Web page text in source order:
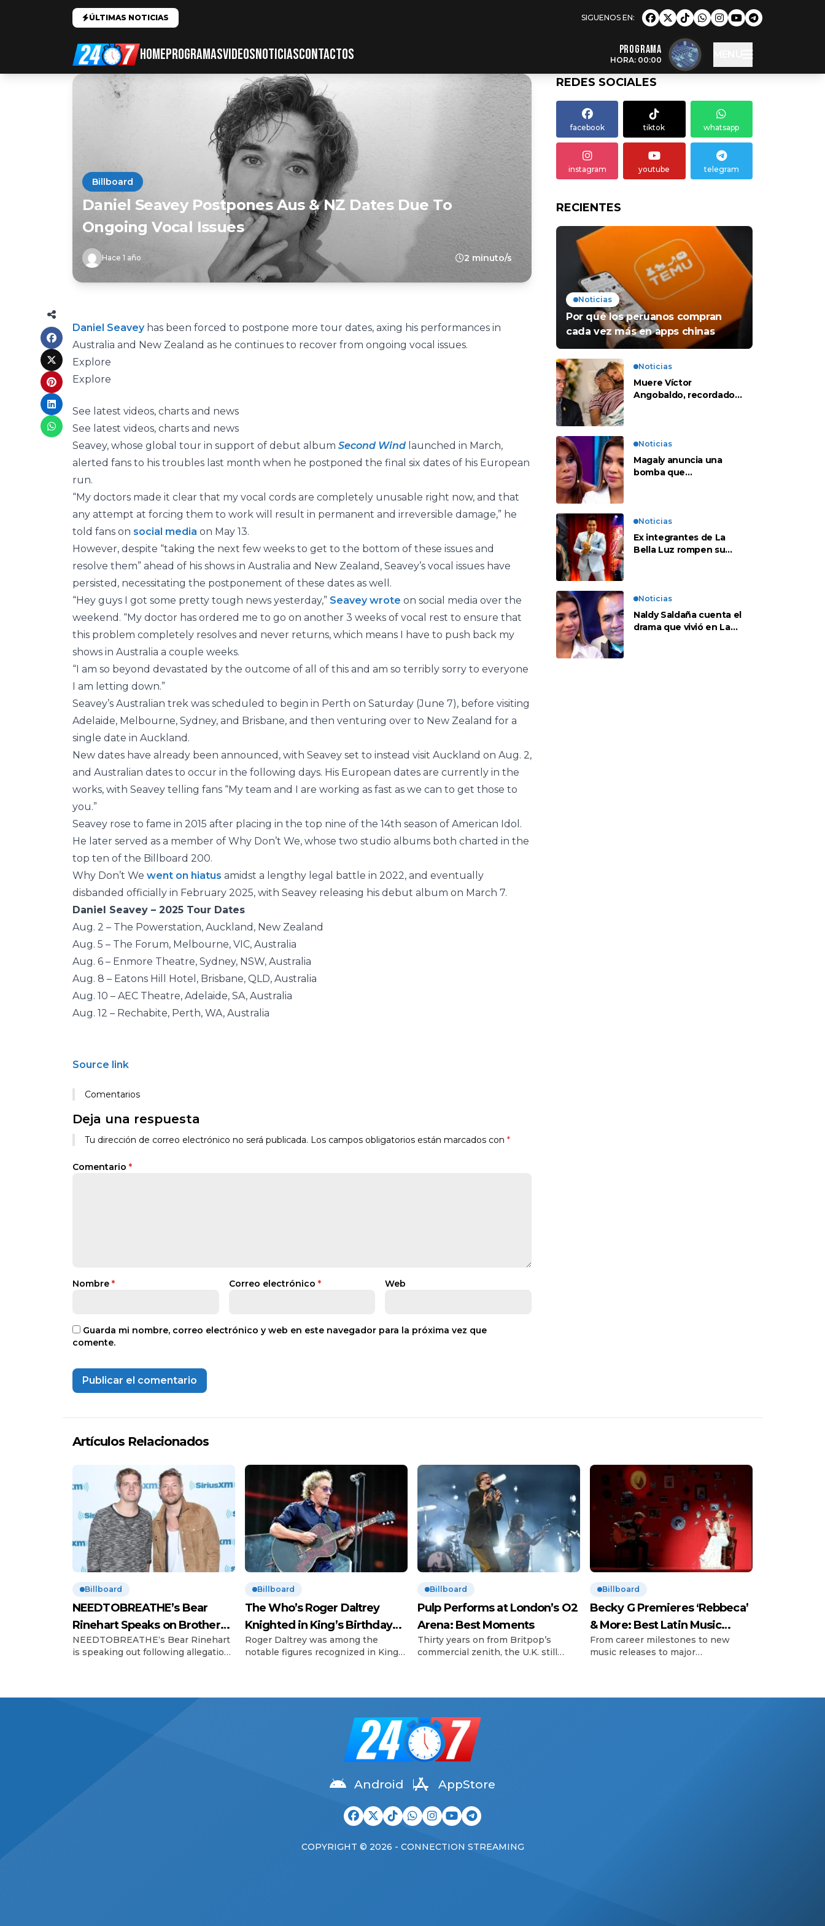
ÚLTIMAS NOTICIAS
HOMEPROGRAMASVIDEOSNOTICIASCONTACTOS Programa
HORA: 00:00
Billboard
Daniel Seavey Postpones Aus & NZ Dates Due To
Ongoing Vocal Issues
Hace 1 año 2 minuto/s
Daniel Seaveyhas been forced to postpone more tour dates, axing his performances in
Australia and New Zealand as he continues to recover from ongoing vocal issues.
Explore
Explore
See latest videos, charts and news
See latest videos, charts and news
Seavey, whose global tour in support of debut album Second Wind launched in March,
alerted fans to his troubles last month when he postponed the final six dates of his European
run.
“My doctors made it clear that my vocal cords are completely unusable right now, and that
any attempt at forcing them to work will result in permanent and irreversible damage,” he
told fans on social media on May 13.
However, despite “taking the next few weeks to get to the bottom of these issues and
resolve them” ahead of his shows in Australia and New Zealand, Seavey’s vocal issues have
persisted, necessitating the postponement of these dates as well.
“Hey guys I got some pretty tough news yesterday,” Seavey wrote on social media over the
weekend. “My doctor has ordered me to go on another 3 weeks of vocal rest to ensure that
this problem completely resolves and never returns, which means I have to push back my
shows in Australia a couple weeks.
“I am so beyond devastated by the outcome of all of this and am so terribly sorry to everyone
I am letting down.”
Seavey’s Australian trek was scheduled to begin in Perth on Saturday (June 7), before visiting
Adelaide, Melbourne, Sydney, and Brisbane, and then venturing over to New Zealand for a
single date in Auckland.
New dates have already been announced, with Seavey set to instead visit Auckland on Aug. 2,
and Australian dates to occur in the following days. His European dates are currently in the
works, with Seavey telling fans “My team and I are working as fast as we can to get those to
you.”
Seavey rose to fame in 2015 after placing in the top nine of the 14th season of American Idol.
He later served as a member of Why Don’t We, whose two studio albums both charted in the
top ten of the Billboard 200.
Why Don’t We went on hiatus amidst a lengthy legal battle in 2022, and eventually
disbanded officially in February 2025, with Seavey releasing his debut album on March 7.
Daniel Seavey – 2025 Tour Dates
Aug. 2 – The Powerstation, Auckland, New Zealand
Aug. 5 – The Forum, Melbourne, VIC, Australia
Aug. 6 – Enmore Theatre, Sydney, NSW, Australia
Aug. 8 – Eatons Hill Hotel, Brisbane, QLD, Australia
Aug. 10 – AEC Theatre, Adelaide, SA, Australia
Aug. 12 – Rechabite, Perth, WA, Australia
Source link
Comentarios
Deja una respuesta
Tu dirección de correo electrónico no será publicada. Los campos obligatorios están marcados con *
Comentario *
Nombre * Correo electrónico * Web
Guarda mi nombre, correo electrónico y web en este navegador para la próxima vez que
comente.
REDES SOCIALES
facebook tiktok whatsapp
instagram youtube telegram
RECIENTES
Noticias
Por qué los peruanos compran
cada vez más en apps chinas
Noticias
Muere Víctor
Angobaldo, recordado
Noticias
Magaly anuncia una
bomba que
Noticias
Ex integrantes de La
Bella Luz rompen su
Noticias
Naldy Saldaña cuenta el
drama que vivió en La
Artículos Relacionados
Billboard
NEEDTOBREATHE’s Bear
Rinehart Speaks on Brother
Bo’s Abuse Allegations
NEEDTOBREATHE‘s Bear Rinehart
is speaking out following allegations
guitarist for NEEDTOBREATHE,
Billboard
The Who’s Roger Daltrey
Knighted in King’s Birthday
Honours
Roger Daltrey was among the
notable figures recognized in King
contributions to music and his long-
particularly with the Teenage
Cancer Trust, where he has served
as a patron since 2000. “It is a
wonderful honour for me […]
Billboard
Pulp Performs at London’s O2
Arena: Best Moments
Thirty years on from Britpop’s
commercial zenith, the U.K. still
their plaintive eighth album, The
up with two shows at London’s
Wembley Stadium, their biggest
ever performances. Oasis,
meanwhile, will swagger […]
Billboard
Becky G Premieres ‘Rebbeca’
& More: Best Latin Music
News
From career milestones to new
music releases to major
highlight uplifting moments in Latin
Android AppStore
COPYRIGHT © 2026 - CONNECTION STREAMING